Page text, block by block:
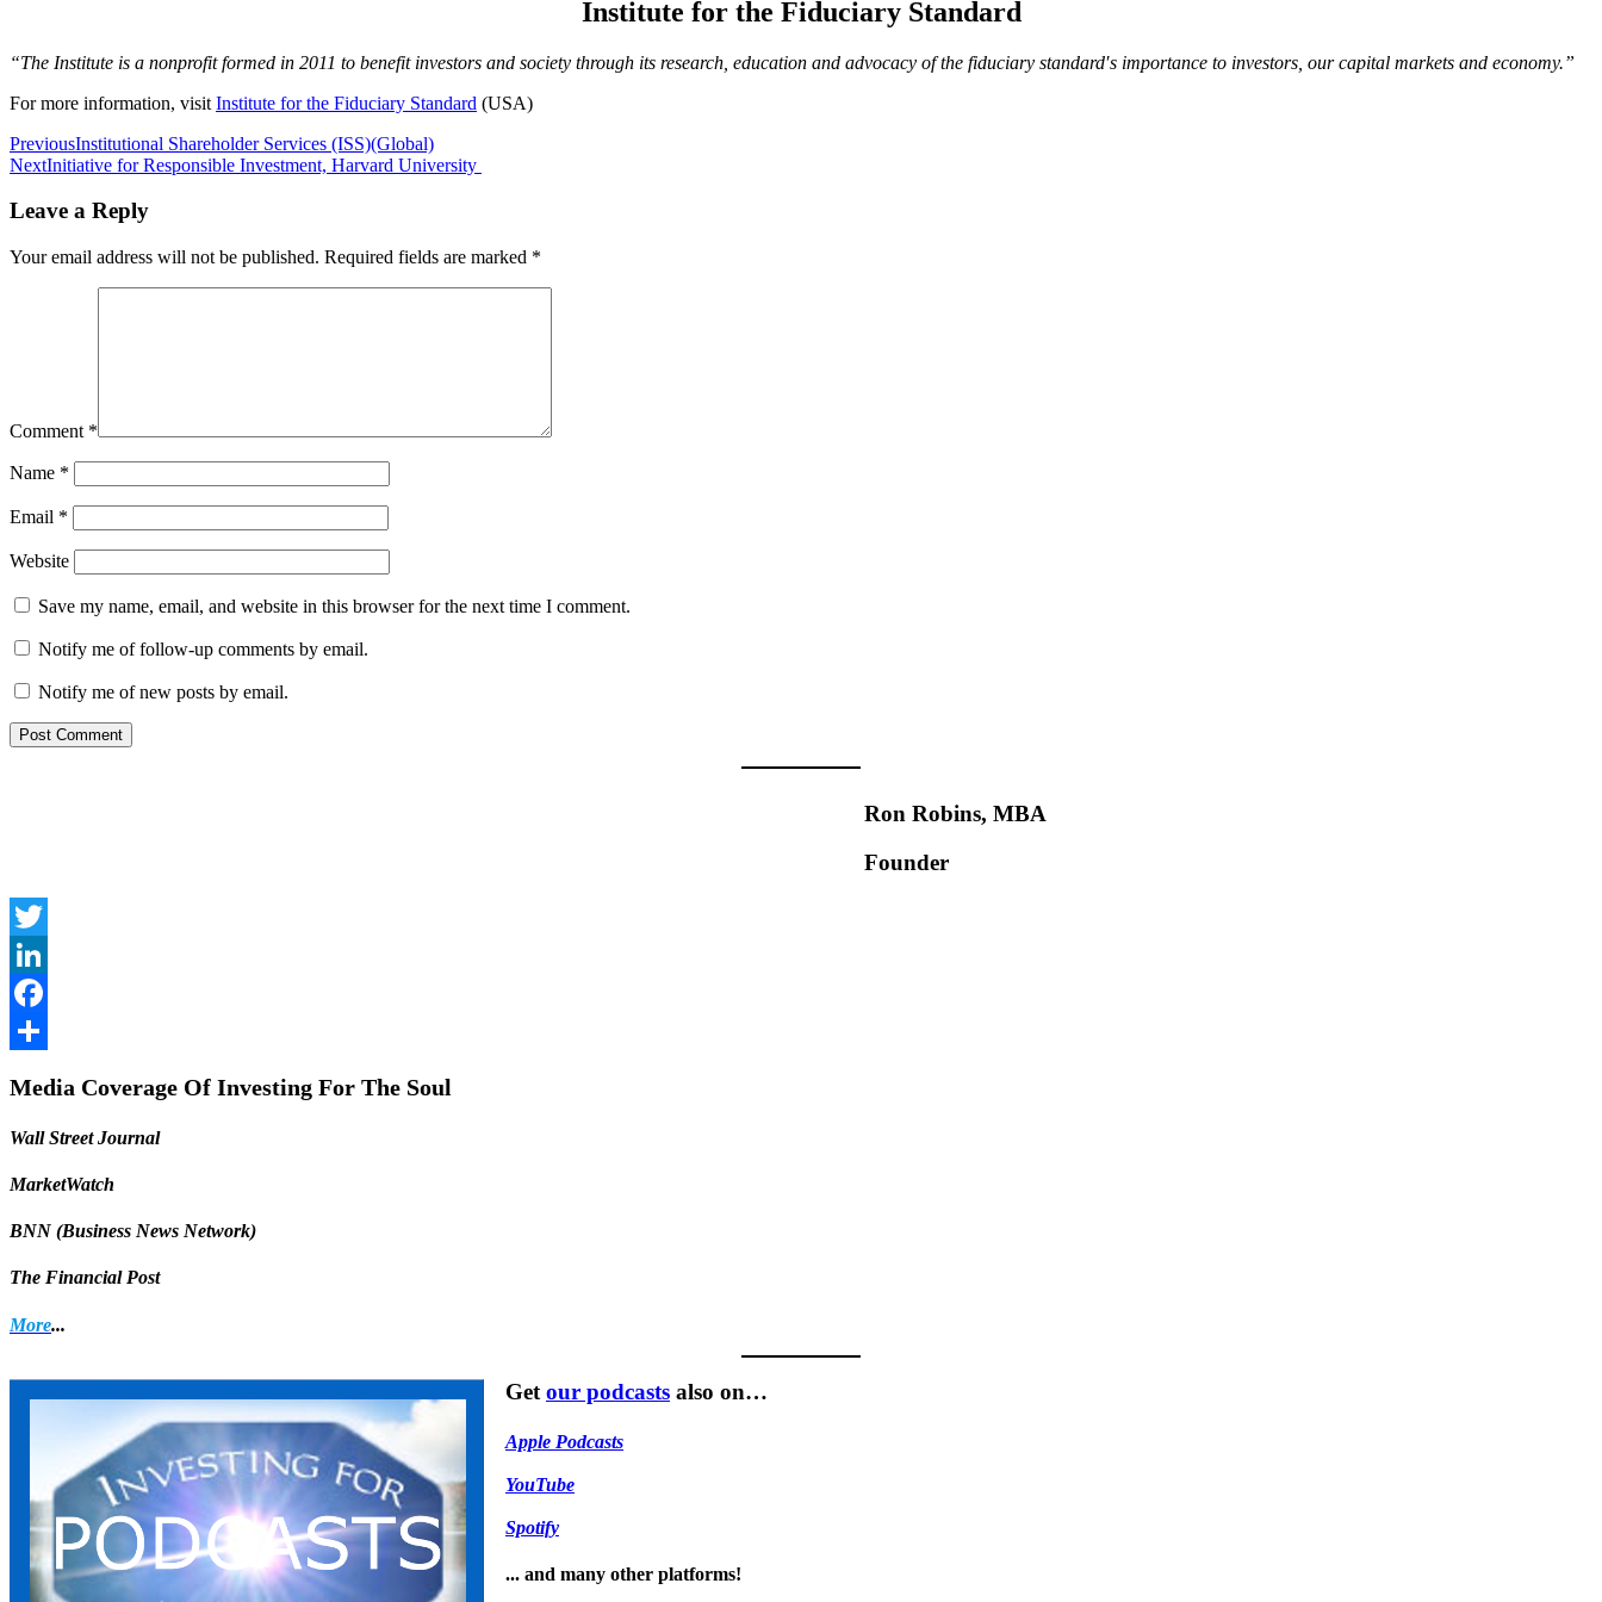
Institute for the Fiduciary Standard
“The Institute is a nonprofit formed in 2011 to benefit investors and society through its research, education and advocacy of the fiduciary standard′s importance to investors, our capital markets and economy.”
For more information, visit Institute for the Fiduciary Standard (USA)
Post
navigation
PreviousInstitutional Shareholder Services (ISS)(Global)
NextInitiative for Responsible Investment, Harvard University
Leave a Reply
Your email address will not be published. Required fields are marked *
Comment *
Name *
Email *
Website
Save my name, email, and website in this browser for the next time I comment.
Notify me of follow-up comments by email.
Notify me of new posts by email.
Ron Robins, MBA
Founder
Twitter
LinkedIn
Facebook
Media Coverage Of Investing For The Soul
Wall Street Journal
MarketWatch
BNN (Business News Network)
The Financial Post
More...
Getour podcasts also on…
Apple Podcasts
YouTube
Spotify
... and many other platforms!